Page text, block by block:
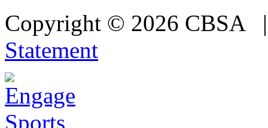
Copyright © 2026 CBSA
Statement